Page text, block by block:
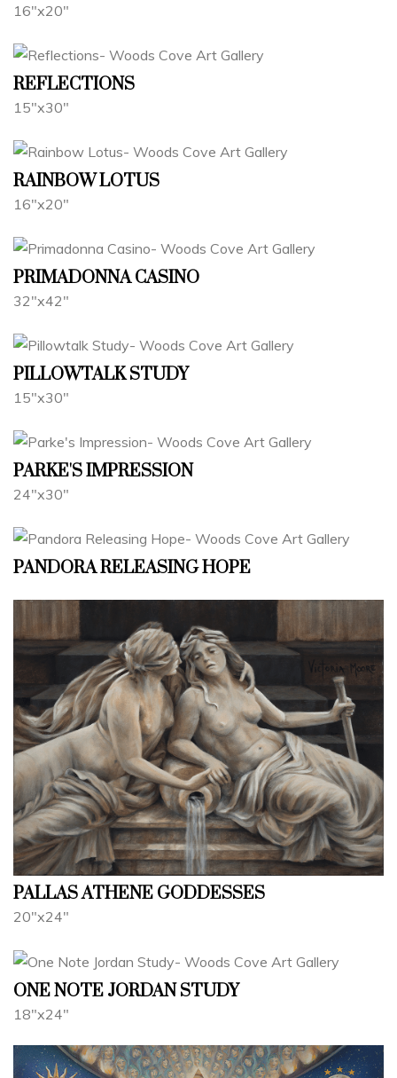
16"x20"
REFLECTIONS
15"x30"
RAINBOW LOTUS
16"x20"
PRIMADONNA CASINO
32"x42"
PILLOWTALK STUDY
15"x30"
PARKE'S IMPRESSION
24"x30"
PANDORA RELEASING HOPE
PALLAS ATHENE GODDESSES
20"x24"
ONE NOTE JORDAN STUDY
18"x24"